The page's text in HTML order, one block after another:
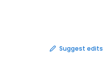
Suggest edits